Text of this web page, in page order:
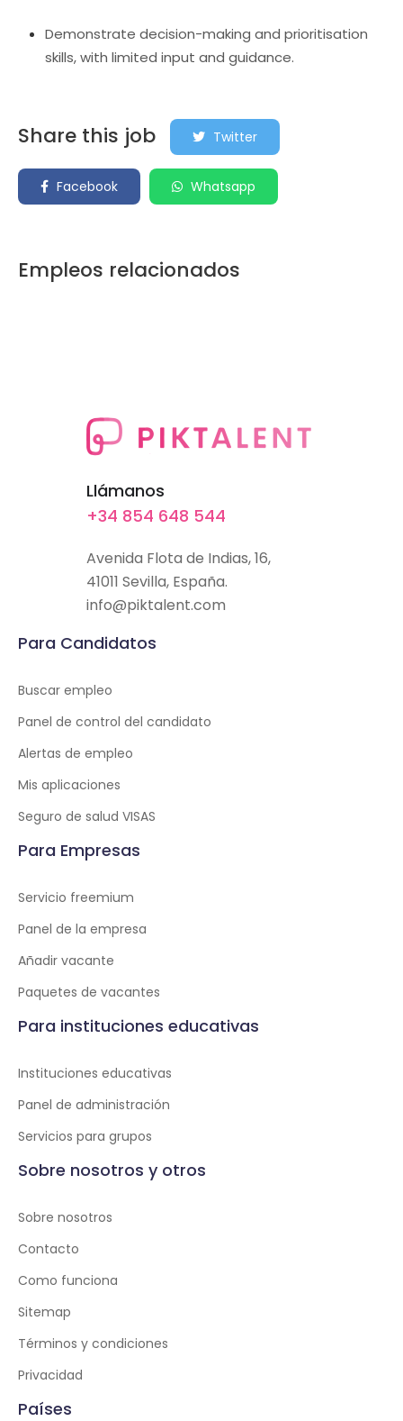
Demonstrate decision-making and prioritisation
skills, with limited input and guidance.
Share this job Twitter
Facebook Whatsapp
Empleos relacionados
Llámanos
+34 854 648 544
Avenida Flota de Indias, 16,
41011 Sevilla, España.
info@piktalent.com
Para Candidatos
Buscar empleo
Panel de control del candidato
Alertas de empleo
Mis aplicaciones
Seguro de salud VISAS
Para Empresas
Servicio freemium
Panel de la empresa
Añadir vacante
Paquetes de vacantes
Para instituciones educativas
Instituciones educativas
Panel de administración
Servicios para grupos
Sobre nosotros y otros
Sobre nosotros
Contacto
Como funciona
Sitemap
Términos y condiciones
Privacidad
Países